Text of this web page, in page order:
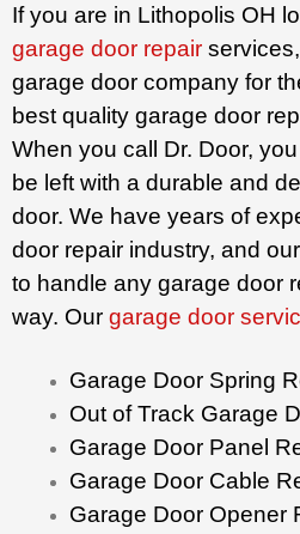
If you are in Lithopolis OH
garage door repair services,
garage door company for
best quality garage door
When you call Dr. Door,
be left with a durable and
door. We have years of
door repair industry, and
to handle any garage door
way. Our garage door
Garage Door Spring
Out of Track Garage
Garage Door Panel
Garage Door Cable
Garage Door Opener